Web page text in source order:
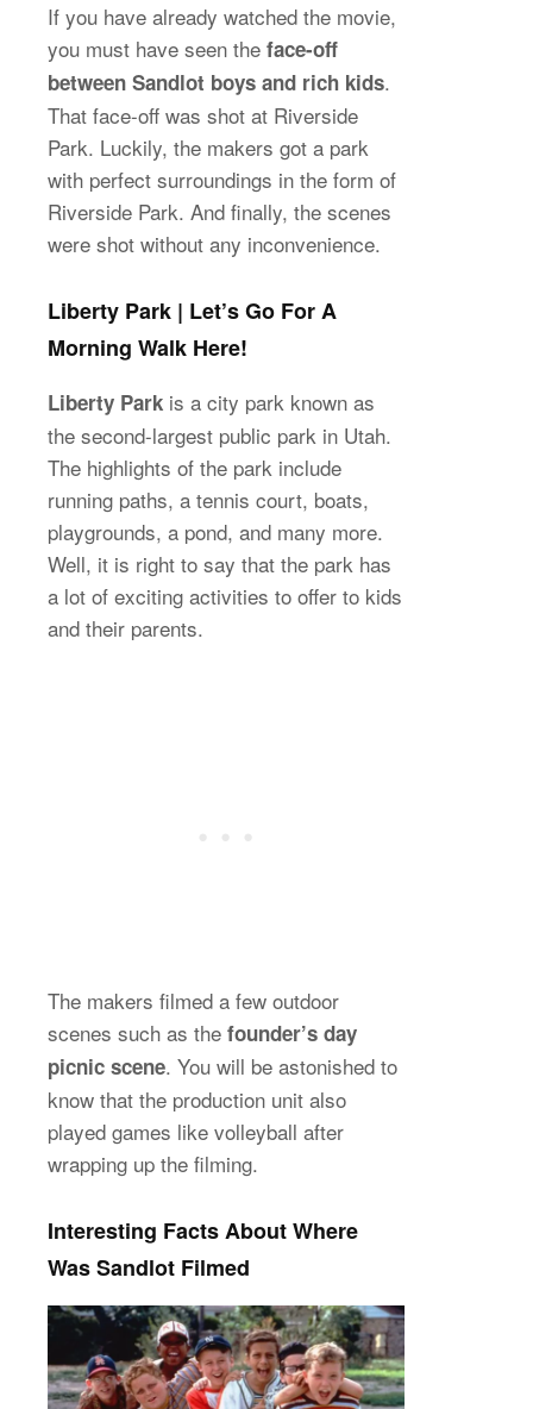
If you have already watched the movie,
you must have seen the face-off
between Sandlot boys and rich kids.
That face-off was shot at Riverside
Park. Luckily, the makers got a park
with perfect surroundings in the form of
Riverside Park. And finally, the scenes
were shot without any inconvenience.
Liberty Park | Let’s Go For A
Morning Walk Here!
Liberty Park is a city park known as
the second-largest public park in Utah.
The highlights of the park include
running paths, a tennis court, boats,
playgrounds, a pond, and many more.
Well, it is right to say that the park has
a lot of exciting activities to offer to kids
and their parents.
The makers filmed a few outdoor
scenes such as the founder’s day
picnic scene. You will be astonished to
know that the production unit also
played games like volleyball after
wrapping up the filming.
Interesting Facts About Where
Was Sandlot Filmed